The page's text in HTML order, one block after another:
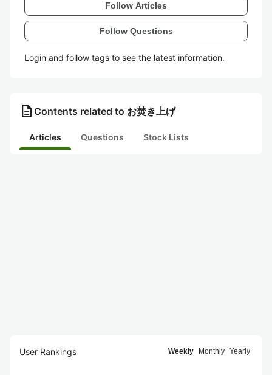
Follow Articles
Follow Questions
Login and follow tags to see the latest information.
description Contents related to お焚き上げ
Articles Questions Stock Lists
User Rankings Weekly Monthly Yearly